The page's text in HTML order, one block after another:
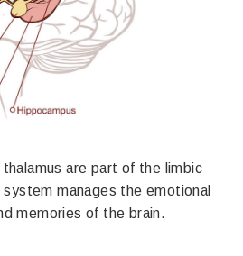
thalamus are part of the limbic
manages the emotional
memories of the brain.